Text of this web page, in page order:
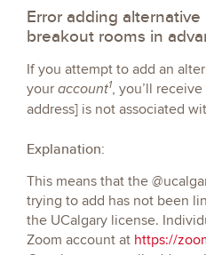
Error adding
breakout rooms in
If you attempt to add an
your account1, you’ll
address] is not associated
Explanation:
This means that the
trying to add has not been
the UCalgary license.
Zoom account at https://